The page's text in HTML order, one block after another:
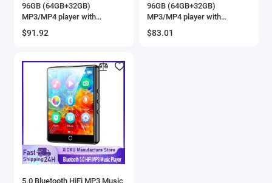
96GB (64GB+32GB)
MP3/MP4 player with
Bluetooth and WiFi, up to 1TB
$91.92
96GB (64GB+32GB)
MP3/MP4 player with
Bluetooth and WiFi, up to 1TB
$83.01
5.0 Bluetooth HiFi MP3 Music